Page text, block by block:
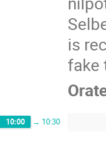
is
fake
10:00 → 10:30